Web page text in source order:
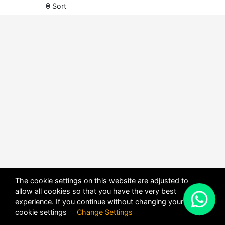
Sort
The cookie settings on this website are adjusted to
allow all cookies so that you have the very best
experience. If you continue without changing your
cookie settings Change Settings
X
POWERED BYDHRU FUSION